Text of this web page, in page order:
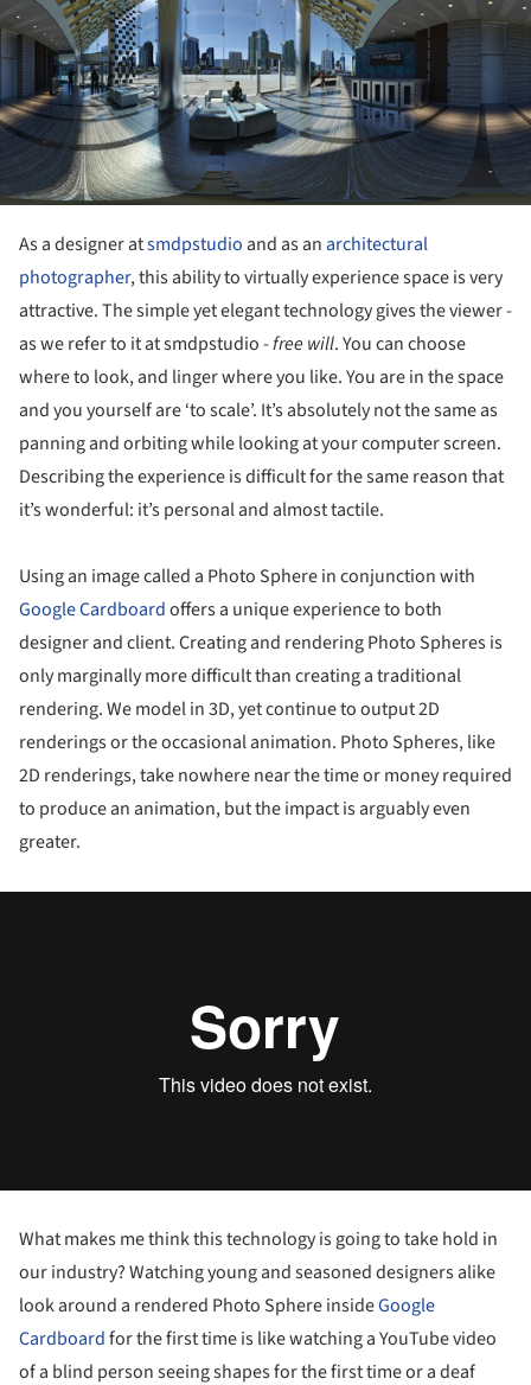
As a designer atsmdpstudio and as an architectural
photographer, this ability to virtually experience space is very
attractive. The simple yet elegant technology gives the viewer -
as we refer to it at smdpstudio -free will. You can choose
where to look, and linger where you like. You are in the space
and you yourself are ‘to scale’. It’s absolutely not the same as
panning and orbiting while looking at your computer screen.
Describing the experience is difficult for the same reason that
it’s wonderful: it’s personal and almost tactile.
Using an image called a Photo Sphere in conjunction with
Google Cardboardoffers a unique experience to both
designer and client. Creating and rendering Photo Spheres is
only marginally more difficult than creating a traditional
rendering. We model in 3D, yet continue to output 2D
renderings or the occasional animation. Photo Spheres, like
2D renderings, take nowhere near the time or money required
to produce an animation, but the impact is arguably even
greater.
What makes me think this technology is going to take hold in
our industry? Watching young and seasoned designers alike
look around a rendered Photo Sphere insideGoogle
Cardboardfor the first time is like watching a YouTube video
of a blind person seeing shapes for the first time or a deaf